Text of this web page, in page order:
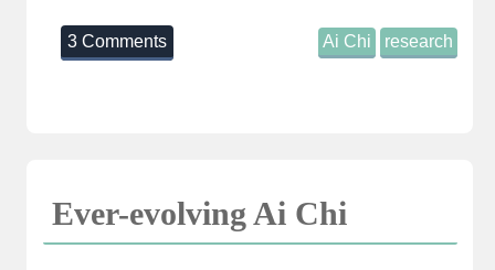
Ai Chi research
3 Comments
Ever-evolving Ai Chi